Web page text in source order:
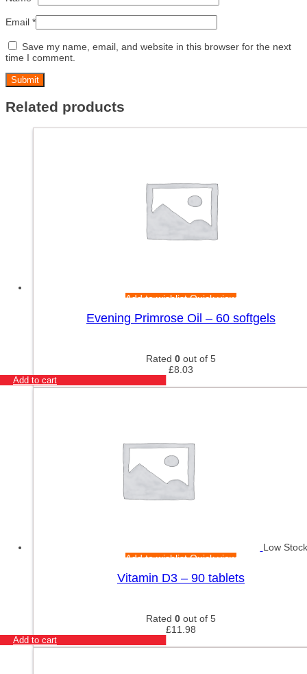
Email *
Save my name, email, and website in this browser for the next
time I comment.
Related products
Add to wishlistQuick view
Evening Primrose Oil – 60 softgels
Rated 0 out of 5
£8.03
Add to cart
Low Stock
Add to wishlistQuick view
Vitamin D3 – 90 tablets
Rated 0 out of 5
£11.98
Add to cart